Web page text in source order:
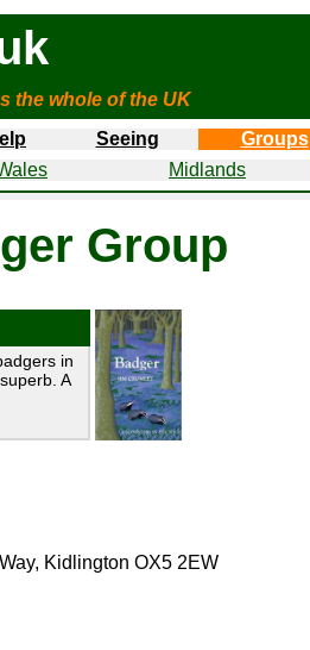
the whole of the UK
Seeing Groups
Midlands
Group
in
A
Kidlington OX5 2EW